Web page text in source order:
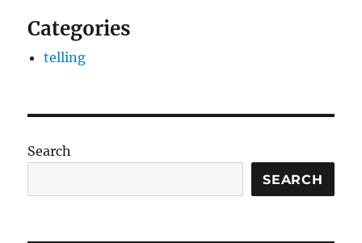
Categories
telling
Search
SEARCH